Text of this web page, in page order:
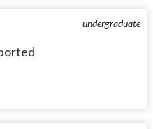
undergraduate